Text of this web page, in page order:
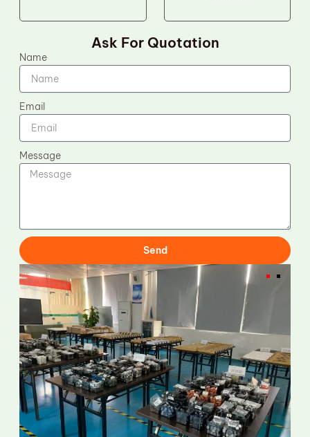
Ask For Quotation
Name
Email
Message
Send